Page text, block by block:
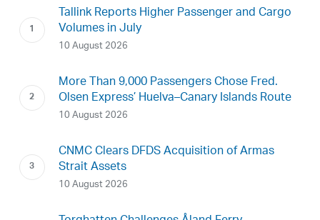
Tallink Reports Higher Passenger and Cargo
Volumes in July
10 August 2026
More Than 9,000 Passengers Chose Fred.
Olsen Express’ Huelva–Canary Islands Route
10 August 2026
CNMC Clears DFDS Acquisition of Armas
Strait Assets
10 August 2026